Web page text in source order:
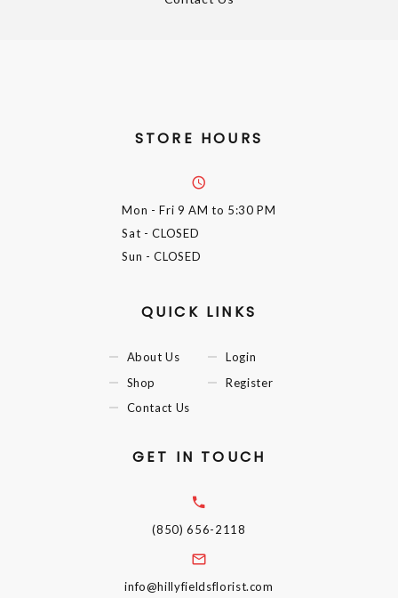
STORE HOURS
Mon - Fri 9 AM to 5:30 PM
Sat - CLOSED
Sun - CLOSED
QUICK LINKS
About Us
Shop
Contact Us
Login
Register
GET IN TOUCH
(850) 656-2118
info@hillyfieldsflorist.com